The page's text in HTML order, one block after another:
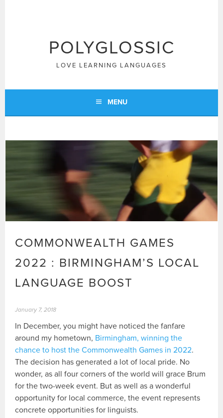
POLYGLOSSIC
LOVE LEARNING LANGUAGES
MENU
COMMONWEALTH GAMES
2022 : BIRMINGHAM’S LOCAL
LANGUAGE BOOST
January 7, 2018
In December, you might have noticed the fanfare
around my hometown, Birmingham, winning the
chance to host the Commonwealth Games in 2022.
The decision has generated a lot of local pride. No
wonder, as all four corners of the world will grace Brum
for the two-week event. But as well as a wonderful
opportunity for local commerce, the event represents
concrete opportunities for linguists.